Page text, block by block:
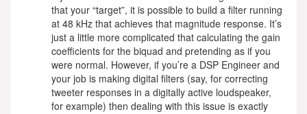
that your “target”, it is possible to build a filter running
at 48 kHz that achieves that magnitude response. It’s
just a little more complicated that calculating the gain
coefficients for the biquad and pretending as if you
were normal. However, if you’re a DSP Engineer and
your job is making digital filters (say, for correcting
tweeter responses in a digitally active loudspeaker,
for example) then dealing with this issue is exactly